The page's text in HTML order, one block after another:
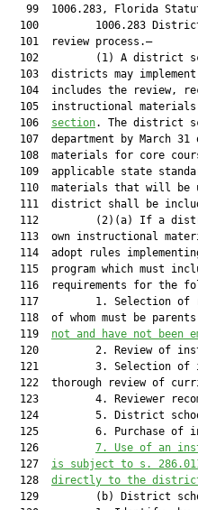
99  1006.283, Florida
100         1006.283
  101  review process.—
102         (1) A district
103  districts may
104  includes the review,
  105  instructional materials
  106
section. The district
107  department by March 31
108  materials for core
109  applicable state
110  materials that will be
111  district shall be
112         (2)(a) If a
113  own instructional
114  adopt rules
115  program which must
116  requirements for the
117         1. Selection of
118  of whom must be
  119
not and have not been
120         2. Review of
121         3. Selection of
122  thorough review of
123         4. Reviewer
124         5. District
125         6. Purchase of
  126
7. Use of an
  127
is subject to s.
  128
directly to the district
129         (b) District